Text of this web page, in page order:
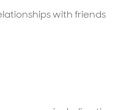
with friends